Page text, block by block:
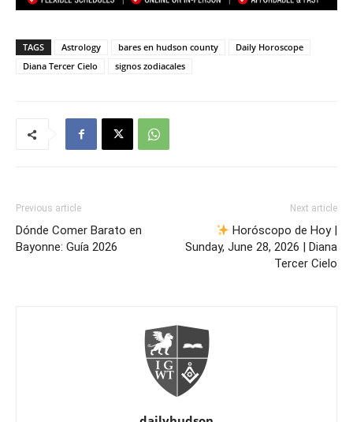
TAGS Astrology bares en hudson county
Daily Horoscope
Diana Tercer Cielo
signos zodiacales
Previous article
Dónde Comer Barato en
Bayonne: Guía 2026
Next article
Horóscopo de Hoy |
Sunday, June 28, 2026 | Diana
Tercer Cielo